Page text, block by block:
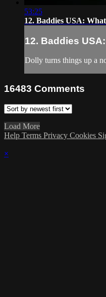
53:25
12. Baddies USA:
12. Baddies
Dolly turns things up a
16483 Comments
Load More
Help Terms Privacy Cookies
×